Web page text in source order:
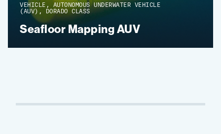
VEHICLE, AUTONOMOUS UNDERWATER VEHICLE
(AUV), DORADO CLASS
Seafloor Mapping AUV